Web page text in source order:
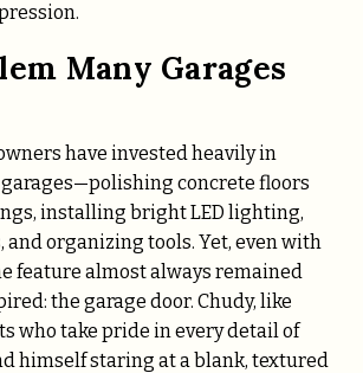
Many Garages
have invested heavily in
concrete floors
installing bright LED lighting,
organizing tools. Yet, even with
feature almost always remained
the garage door. Chudy, like
who take pride in every detail of
himself staring at a blank, textured